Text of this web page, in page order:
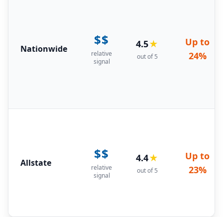
Nationwide
$$
relative
signal
4.5★
out of 5
Up to
24%
Allstate
$$
relative
signal
4.4★
out of 5
Up to
23%